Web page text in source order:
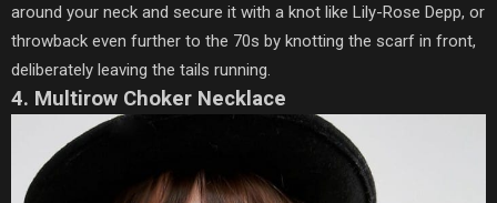
around your neck and secure it with a knot like Lily-Rose Depp, or
throwback even further to the 70s by knotting the scarf in front,
deliberately leaving the tails running.
4. Multirow Choker Necklace